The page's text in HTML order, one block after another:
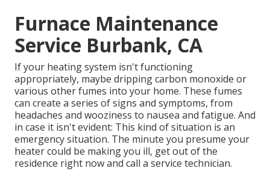
Furnace Maintenance
Service Burbank, CA
If your heating system isn't functioning
appropriately, maybe dripping carbon monoxide or
various other fumes into your home. These fumes
can create a series of signs and symptoms, from
headaches and wooziness to nausea and fatigue. And
in case it isn't evident: This kind of situation is an
emergency situation. The minute you presume your
heater could be making you ill, get out of the
residence right now and call a service technician.